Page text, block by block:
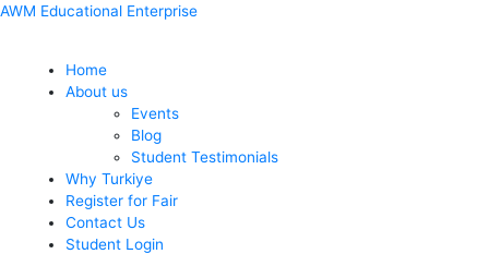
Skip
AWM Educational Enterprise
Menu
Home
About us
Events
Blog
Student Testimonials
Why Turkiye
Register for Fair
Contact Us
Student Login
Post